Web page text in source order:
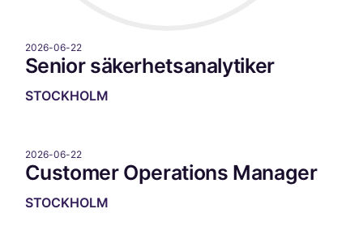
2026-06-22
Senior säkerhetsanalytiker
STOCKHOLM
2026-06-22
Customer Operations Manager
STOCKHOLM